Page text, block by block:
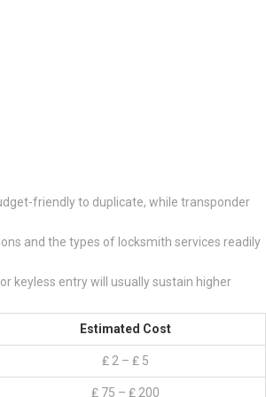
friendly to duplicate, while transponder
and the types of locksmith services readily
keyless entry will usually sustain higher
Estimated Cost
₤ 2 – ₤ 5
₤ 75 – ₤ 200